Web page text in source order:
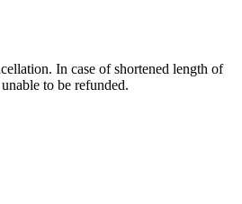
In case of shortened length of
to be refunded.